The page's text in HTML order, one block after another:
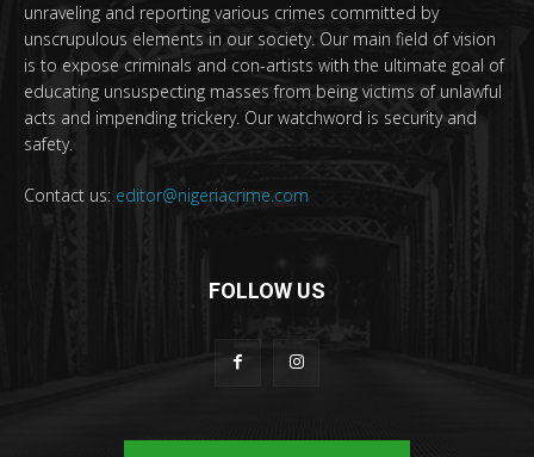
unraveling and reporting various crimes committed by
unscrupulous elements in our society. Our main field of vision
is to expose criminals and con-artists with the ultimate goal of
educating unsuspecting masses from being victims of unlawful
acts and impending trickery. Our watchword is security and
safety.
Contact us: editor@nigeriacrime.com
FOLLOW US